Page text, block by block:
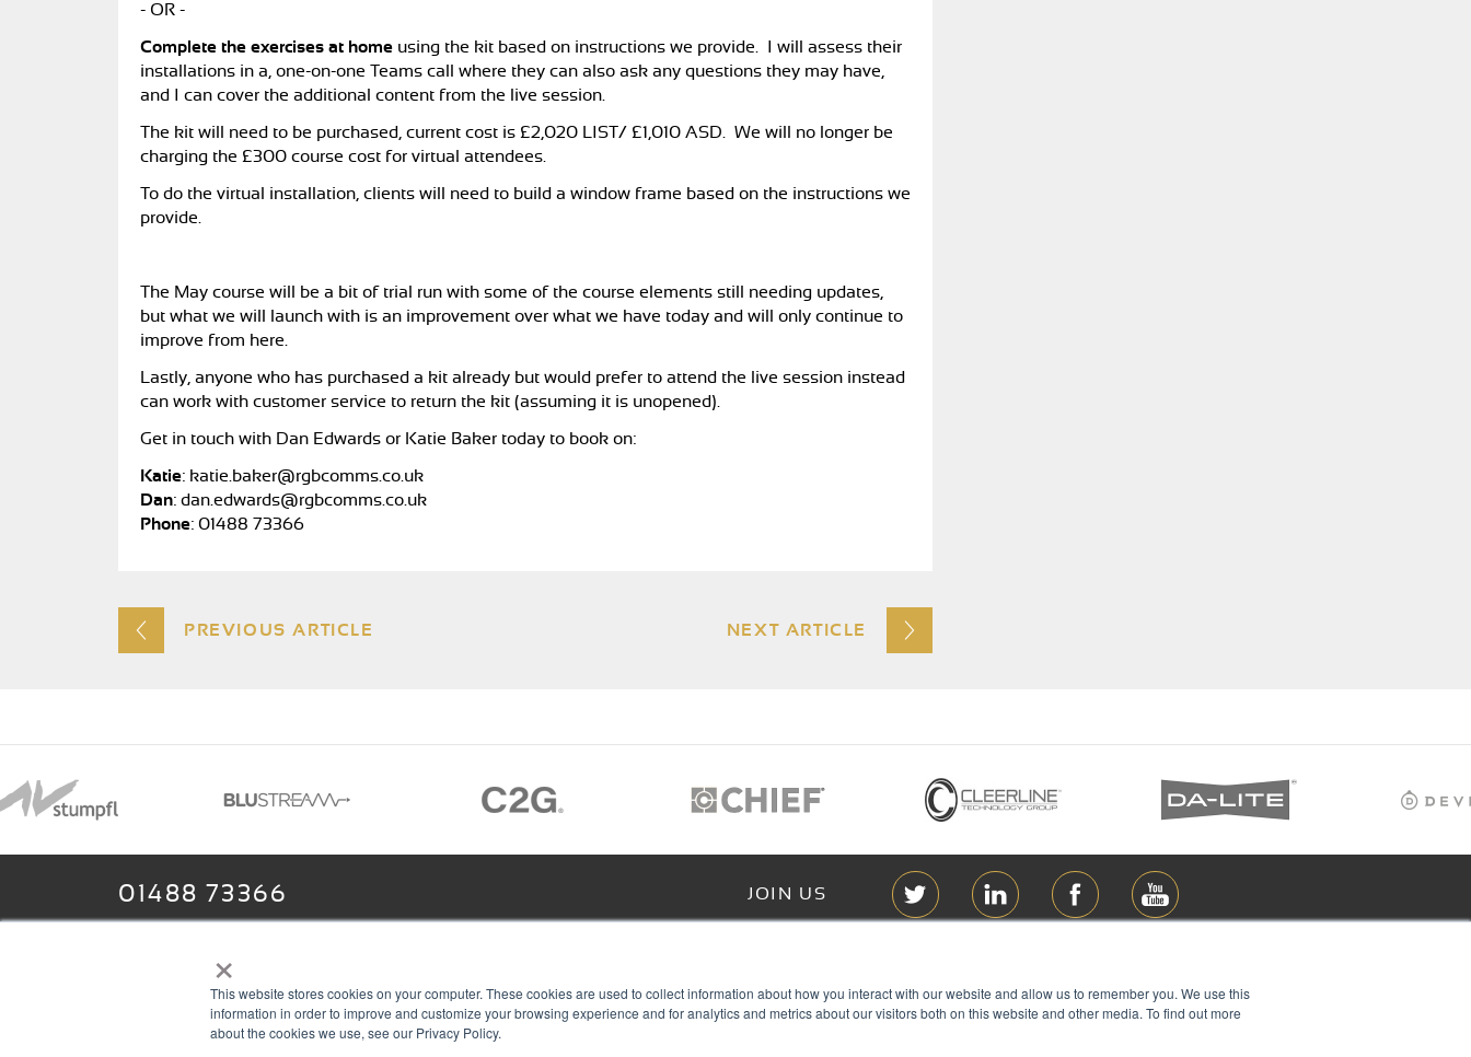
×
This website stores cookies on your computer. These cookies are used to collect information about how you interact with our website and allow us to remember you. We use this
information in order to improve and customize your browsing experience and for analytics and metrics about our visitors both on this website and other media. To find out more
about the cookies we use, see our Privacy Policy.
- OR -
Complete the exercises at home using the kit based on instructions we provide. I will assess their
installations in a, one-on-one Teams call where they can also ask any questions they may have,
and I can cover the additional content from the live session.
The kit will need to be purchased, current cost is £2,020 LIST/ £1,010 ASD. We will no longer be
charging the £300 course cost for virtual attendees.
To do the virtual installation, clients will need to build a window frame based on the instructions we
provide.
The May course will be a bit of trial run with some of the course elements still needing updates,
but what we will launch with is an improvement over what we have today and will only continue to
improve from here.
Lastly, anyone who has purchased a kit already but would prefer to attend the live session instead
can work with customer service to return the kit (assuming it is unopened).
Get in touch with Dan Edwards or Katie Baker today to book on:
Katie: katie.baker@rgbcomms.co.uk
Dan: dan.edwards@rgbcomms.co.uk
Phone: 01488 73366
PREVIOUS ARTICLE NEXT ARTICLE
01488 73366 JOIN US
13–14 Headlands Trading Estate
Headlands Grove
ABOUT RGB
T & Cs
Members of